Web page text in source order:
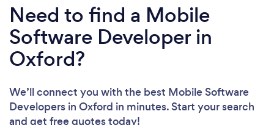
Need to find a Mobile
Software Developer in
Oxford?
We’ll connect you with the best Mobile Software
Developers in Oxford in minutes. Start your search
and get free quotes today!